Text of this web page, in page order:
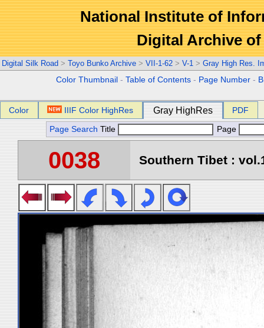
National Institute of
Digital Archive
Digital Silk Road > Toyo Bunko Archive > VII-1-62 > V-1 > Gray High Res.
Color Thumbnail -Table of Contents - Page Number -
Color IIIF Color HighRes Gray HighRes PDF
Page Search Title Page
0038 Southern Tibet :